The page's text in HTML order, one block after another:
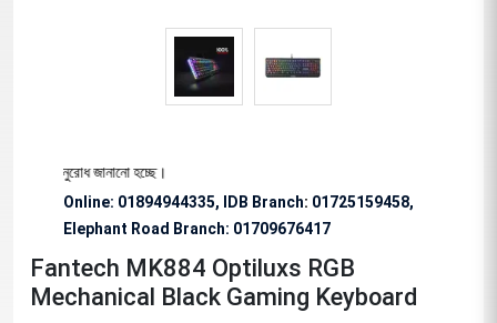
অনুরোধ জানানো হচ্ছে।
Online: 01894944335, IDB Branch: 01725159458,
Elephant Road Branch: 01709676417
Fantech MK884 Optiluxs RGB
Mechanical Black Gaming Keyboard